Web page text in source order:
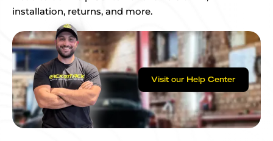
installation, returns, and more.
Visit our Help Center